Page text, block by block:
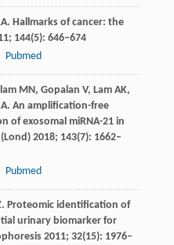
. Hallmarks of cancer: the
; 144(5): 646–674
Pubmed
MN, Gopalan V, LamAK,
. An amplification-free
of exosomal miRNA-21 in
2018; 143(7): 1662–
Pubmed
. Proteomic identification of
urinary biomarker for
2011; 32(15): 1976–